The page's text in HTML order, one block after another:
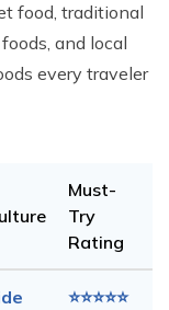
food, traditional
and local
every traveler
Must-
Try
Rating
⭐⭐⭐⭐⭐